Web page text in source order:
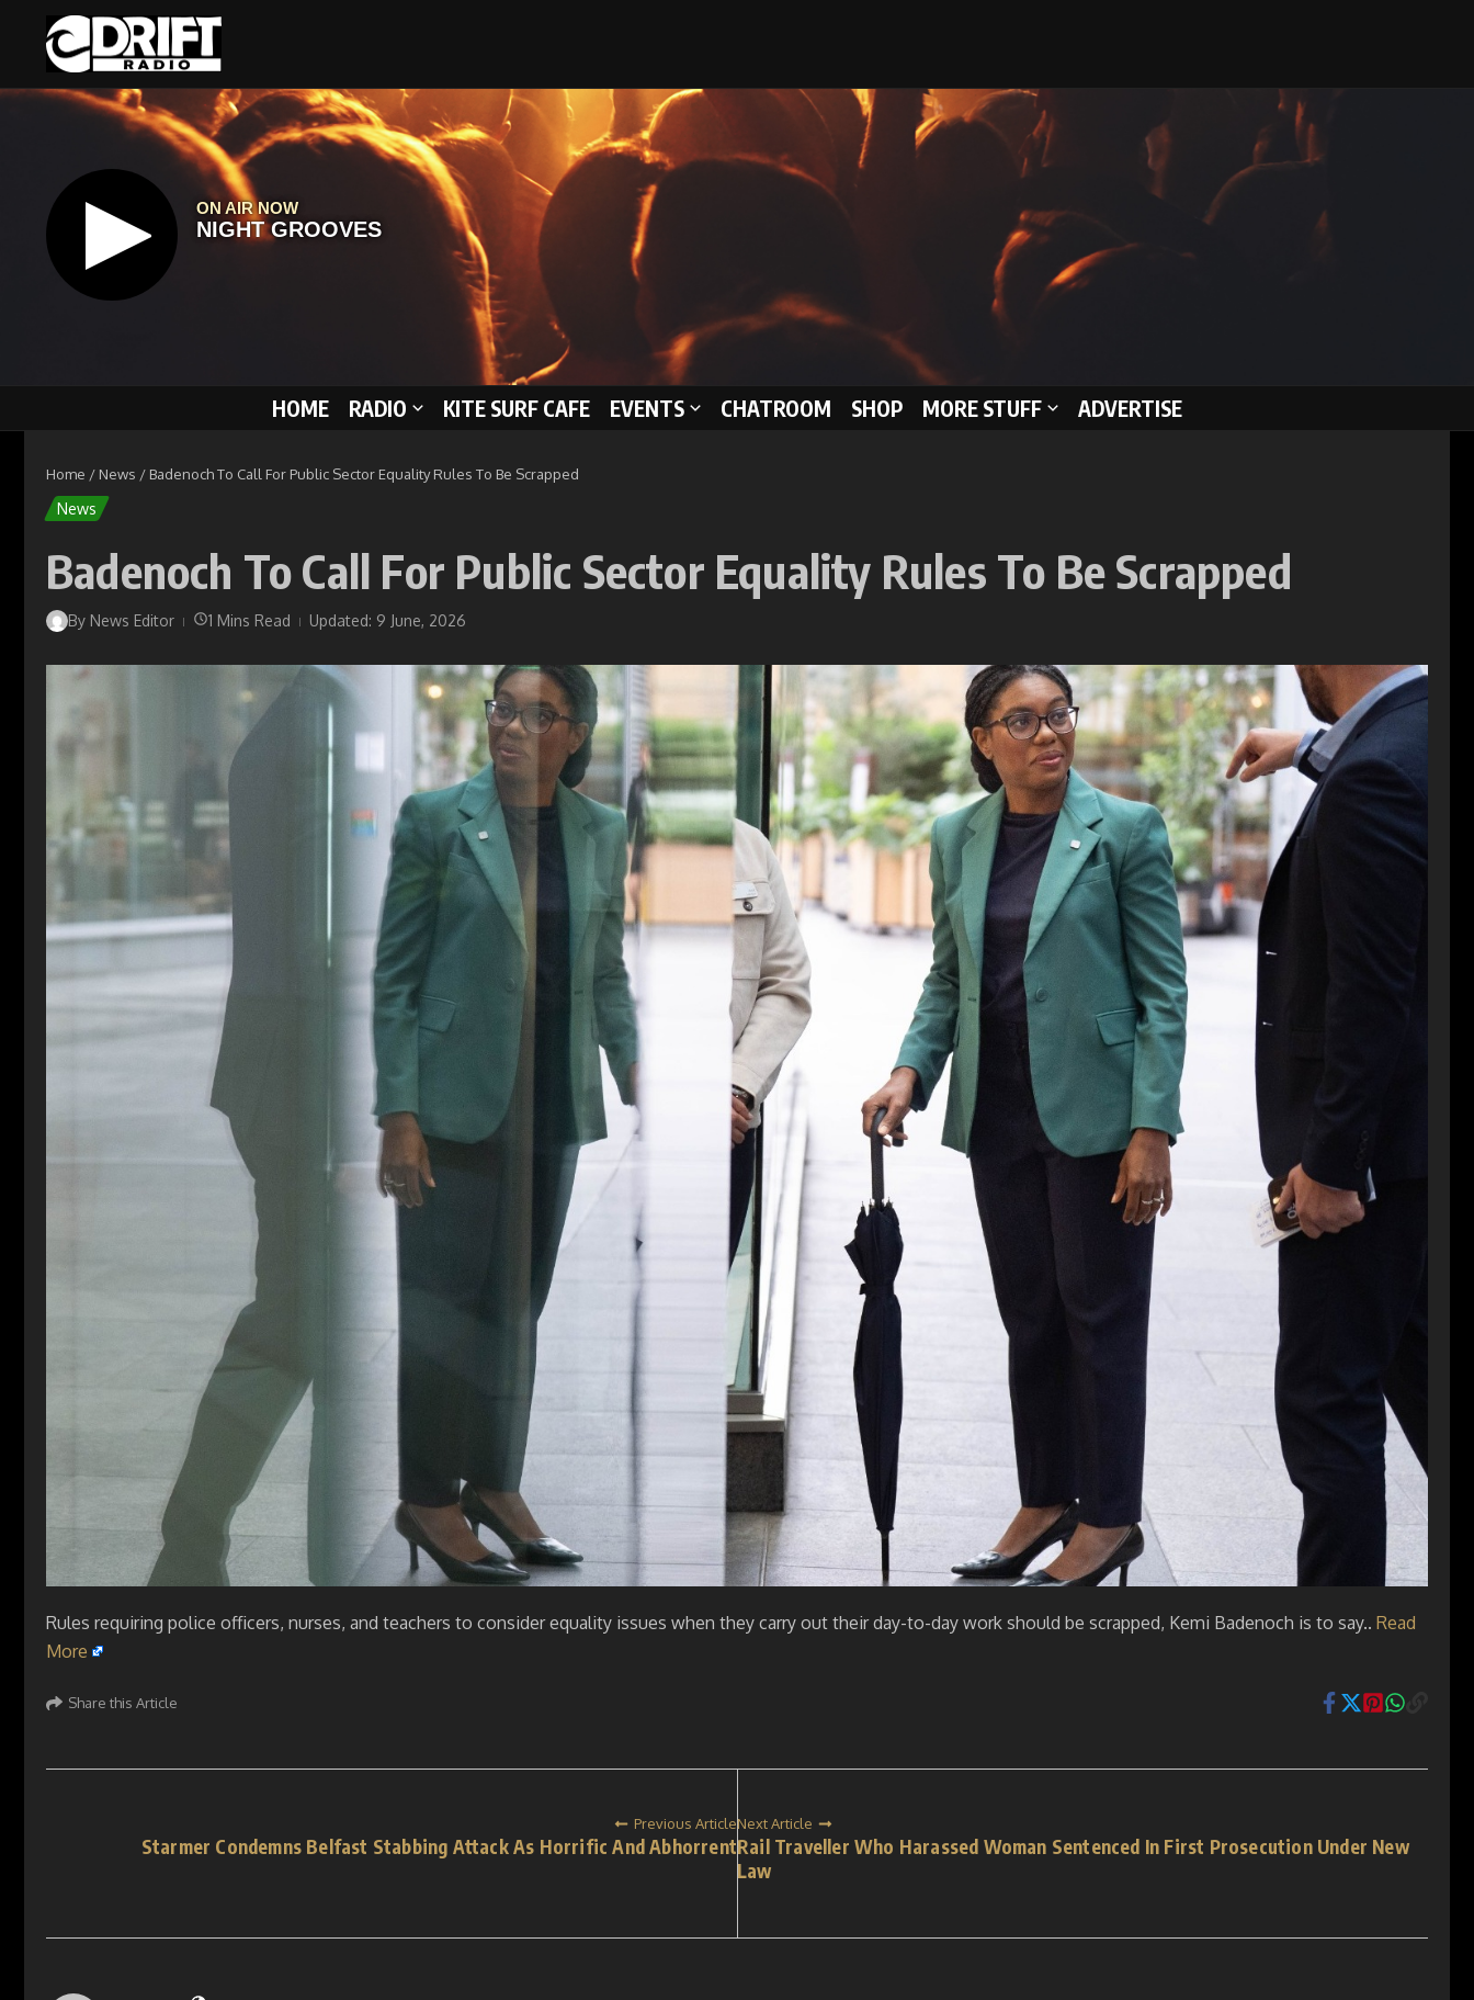
HOME RADIO KITE SURF CAFE EVENTS CHATROOM SHOP MORE STUFF ADVERTISE
Home / News / Badenoch To Call For Public Sector Equality Rules To Be Scrapped
News
Badenoch To Call For Public Sector Equality Rules To Be Scrapped
By News Editor 1 Mins Read Updated: 9 June, 2026
Rules requiring police officers, nurses, and teachers to consider equality issues when they carry out their day-to-day work should be scrapped, Kemi Badenoch is to say.. Read
More
Share this Article
Previous Article
Starmer Condemns Belfast Stabbing Attack As Horrific And Abhorrent
Next Article
Rail Traveller Who Harassed Woman Sentenced In First Prosecution Under New
Law